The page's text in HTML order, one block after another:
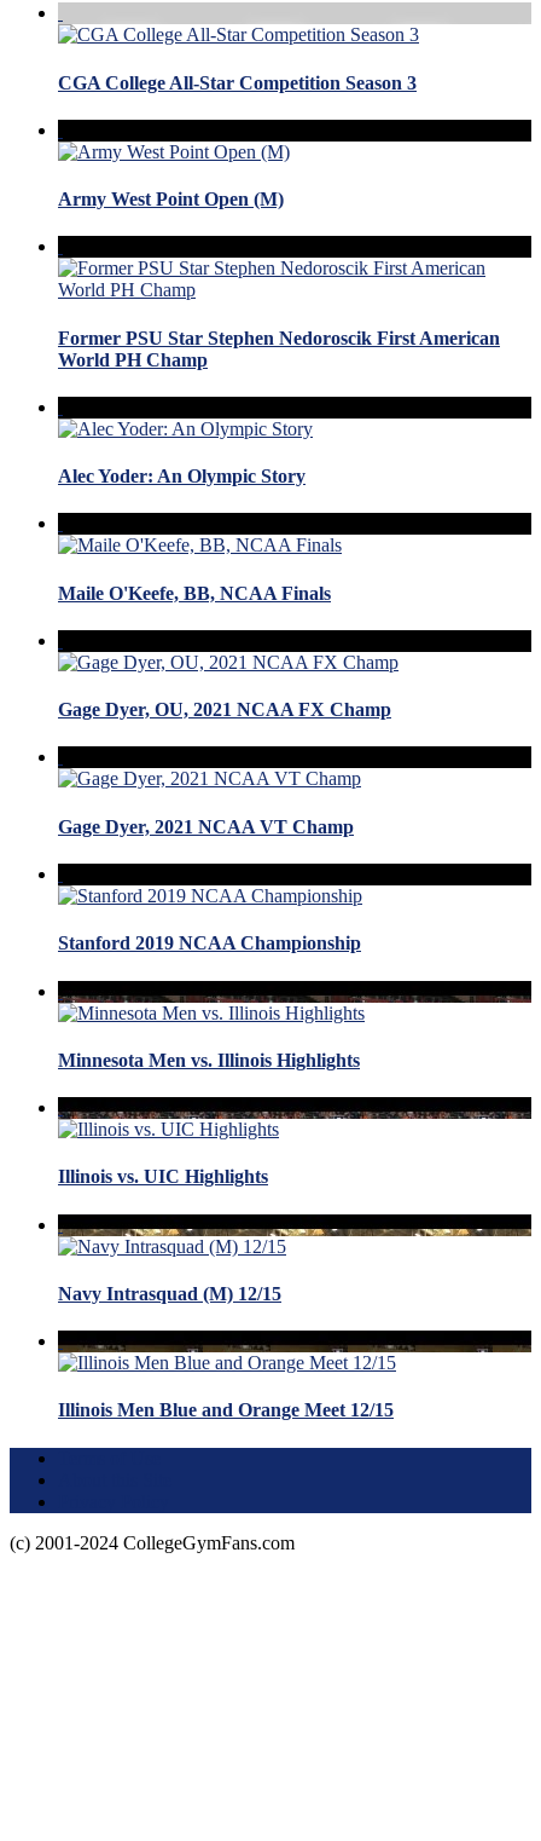
CGA College All-Star Competition Season 3
Army West Point Open (M)
Former PSU Star Stephen Nedoroscik First American
World PH Champ
Alec Yoder: An Olympic Story
Maile O'Keefe, BB, NCAA Finals
Gage Dyer, OU, 2021 NCAA FX Champ
Gage Dyer, 2021 NCAA VT Champ
Stanford 2019 NCAA Championship
Minnesota Men vs. Illinois Highlights
Illinois vs. UIC Highlights
Navy Intrasquad (M) 12/15
Illinois Men Blue and Orange Meet 12/15
(c) 2001-2024 CollegeGymFans.com